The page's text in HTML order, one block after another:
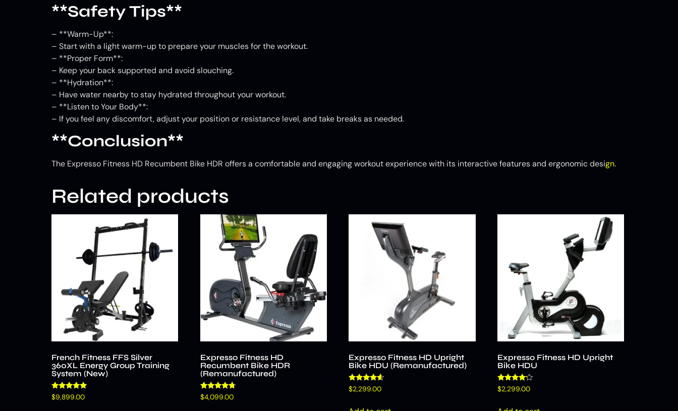
**Safety Tips**
– **Warm-Up**:
– Start with a light warm-up to prepare your muscles for the workout.
– **Proper Form**:
– Keep your back supported and avoid slouching.
– **Hydration**:
– Have water nearby to stay hydrated throughout your workout.
– **Listen to Your Body**:
– If you feel any discomfort, adjust your position or resistance level, and take breaks as needed.
**Conclusion**
The Expresso Fitness HD Recumbent Bike HDR offers a comfortable and engaging workout experience with its interactive features and ergonomic design.
Related products
French Fitness FFS Silver
360XL Energy Group Training
System (New)
Rated
4.96
$9,899.00
Expresso Fitness HD
Recumbent Bike HDR
(Remanufactured)
Rated
4.58
$4,099.00
Expresso Fitness HD Upright
Bike HDU (Remanufactured)
Rated
4.40
$2,299.00
Expresso Fitness HD Upright
Bike HDU
Rated
4.00
$2,299.00